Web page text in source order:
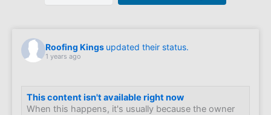
Roofing Kings updated their status.
1 years ago
This content isn't available right now
When this happens, it's usually because the owner